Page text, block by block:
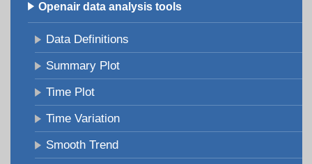
Openair data analysis tools
Data Definitions
Summary Plot
Time Plot
Time Variation
Smooth Trend